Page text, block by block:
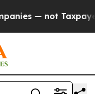
— not Taxpayers